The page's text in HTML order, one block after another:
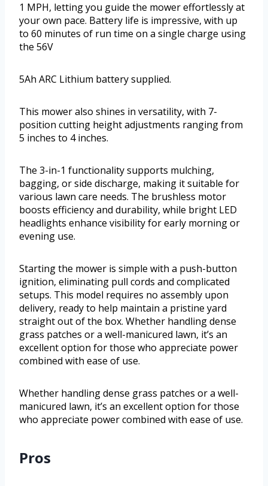
1 MPH, letting you guide the mower effortlessly at
your own pace. Battery life is impressive, with up
to 60 minutes of run time on a single charge using
the 56V
5Ah ARC Lithium battery supplied.
This mower also shines in versatility, with 7-
position cutting height adjustments ranging from
5 inches to 4 inches.
The 3-in-1 functionality supports mulching,
bagging, or side discharge, making it suitable for
various lawn care needs. The brushless motor
boosts efficiency and durability, while bright LED
headlights enhance visibility for early morning or
evening use.
Starting the mower is simple with a push-button
ignition, eliminating pull cords and complicated
setups. This model requires no assembly upon
delivery, ready to help maintain a pristine yard
straight out of the box. Whether handling dense
grass patches or a well-manicured lawn, it’s an
excellent option for those who appreciate power
combined with ease of use.
Whether handling dense grass patches or a well-
manicured lawn, it’s an excellent option for those
who appreciate power combined with ease of use.
Pros